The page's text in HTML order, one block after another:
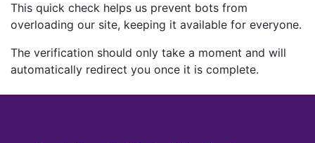
This quick check helps us prevent bots from
overloading our site, keeping it available for everyone.
The verification should only take a moment and will
automatically redirect you once it is complete.